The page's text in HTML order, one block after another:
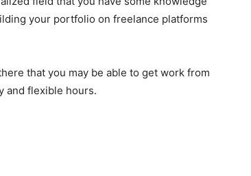
your portfolio on freelance platforms
that you may be able to get work from
and flexible hours.